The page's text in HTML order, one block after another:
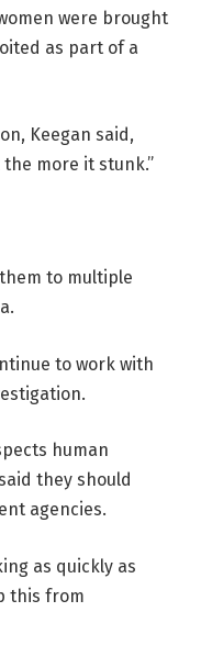
were brought
as part of a
Keegan said,
more it stunk.”
to multiple
to work with
human
they should
agencies.
as quickly as
this from